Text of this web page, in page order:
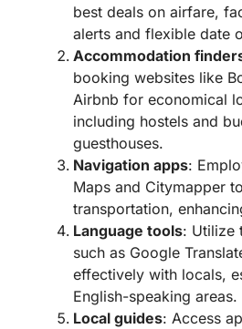
best deals on airfare,
alerts and flexible date
Accommodation
booking websites like
Airbnb for economical
including hostels and
guesthouses.
Navigation apps:
Maps and Citymapper
transportation,
Language tools: Utilize
such as Google
effectively with locals,
English-speaking areas.
Local guides: Access